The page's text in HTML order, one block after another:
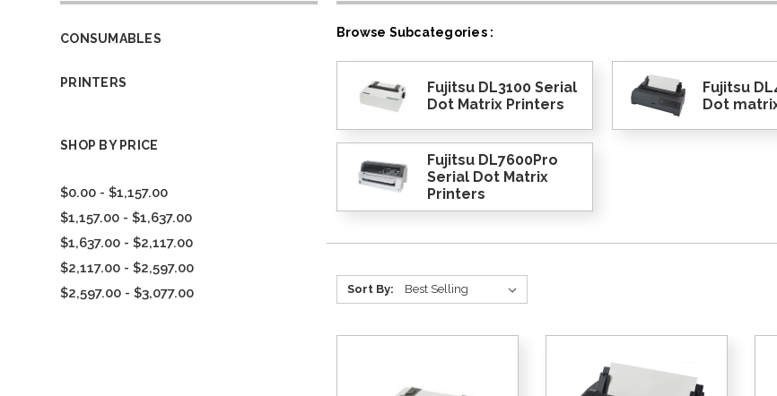
CONSUMABLES
PRINTERS
SHOP BY PRICE
$0.00 - $1,157.00
$1,157.00 - $1,637.00
$1,637.00 - $2,117.00
$2,117.00 - $2,597.00
$2,597.00 - $3,077.00
Browse Subcategories :
Fujitsu DL3100 Serial
Dot Matrix Printers
Fujitsu
Dot
Fujitsu DL7600Pro
Serial Dot Matrix
Printers
Sort By: